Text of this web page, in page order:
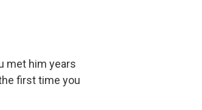
met him years
first time you